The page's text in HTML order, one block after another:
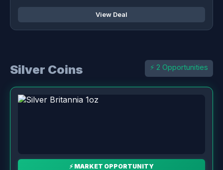
View Deal
Silver Coins ⚡ 2 Opportunities
⚡ MARKET OPPORTUNITY